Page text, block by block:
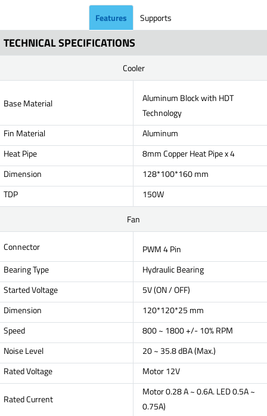
Features Supports
TECHNICAL SPECIFICATIONS
Cooler
Base Material
Aluminum Block with HDT
Technology
Fin Material
Aluminum
Heat Pipe
8mm Copper Heat Pipe x 4
Dimension
128*100*160 mm
TDP
150W
Fan
Connector
PWM 4 Pin
Bearing Type
Hydraulic Bearing
Started Voltage
5V (ON / OFF)
Dimension
120*120*25 mm
Speed
800 ~ 1800 +/- 10% RPM
Noise Level
20 ~ 35.8 dBA (Max.)
Rated Voltage
Motor 12V
Rated Current
Motor 0.28 A ~ 0.6A. LED 0.5A ~
0.75A)